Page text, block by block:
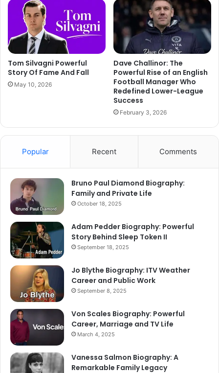
Tom Silvagni Powerful
Story Of Fame And Fall
May 10, 2026
Dave Challinor: The
Powerful Rise of an English
Football Manager Who
Redefined Lower-League
Success
February 3, 2026
Popular Recent Comments
Bruno Paul Diamond Biography:
Family and Private Life
October 18, 2025
Adam Pedder Biography: Powerful
Story Behind Sleep Token II
September 18, 2025
Jo Blythe Biography: ITV Weather
Career and Public Work
September 8, 2025
Von Scales Biography: Powerful
Career, Marriage and TV Life
March 4, 2025
Vanessa Salmon Biography: A
Remarkable Family Legacy